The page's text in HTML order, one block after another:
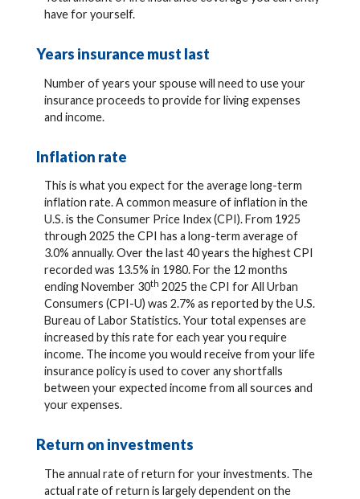
have for yourself.
Years insurance must last
Number of years your spouse will need to use your
insurance proceeds to provide for living expenses
and income.
Inflation rate
This is what you expect for the average long-term
inflation rate. A common measure of inflation in the
U.S. is the Consumer Price Index (CPI). From 1925
through 2025 the CPI has a long-term average of
3.0% annually. Over the last 40 years the highest CPI
recorded was 13.5% in 1980. For the 12 months
ending November 30th 2025 the CPI for All Urban
Consumers (CPI-U) was 2.7% as reported by the U.S.
Bureau of Labor Statistics. Your total expenses are
increased by this rate for each year you require
income. The income you would receive from your life
insurance policy is used to cover any shortfalls
between your expected income from all sources and
your expenses.
Return on investments
The annual rate of return for your investments. The
actual rate of return is largely dependent on the